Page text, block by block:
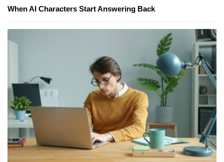
When AI Characters Start Answering Back